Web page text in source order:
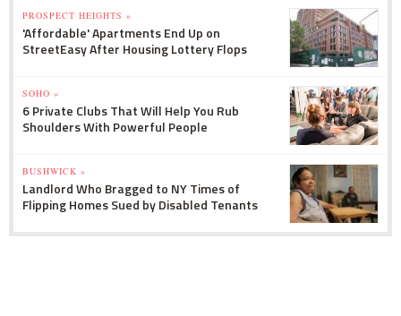
PROSPECT HEIGHTS »
'Affordable' Apartments End Up on
StreetEasy After Housing Lottery Flops
SOHO »
6 Private Clubs That Will Help You Rub
Shoulders With Powerful People
BUSHWICK »
Landlord Who Bragged to NY Times of
Flipping Homes Sued by Disabled Tenants